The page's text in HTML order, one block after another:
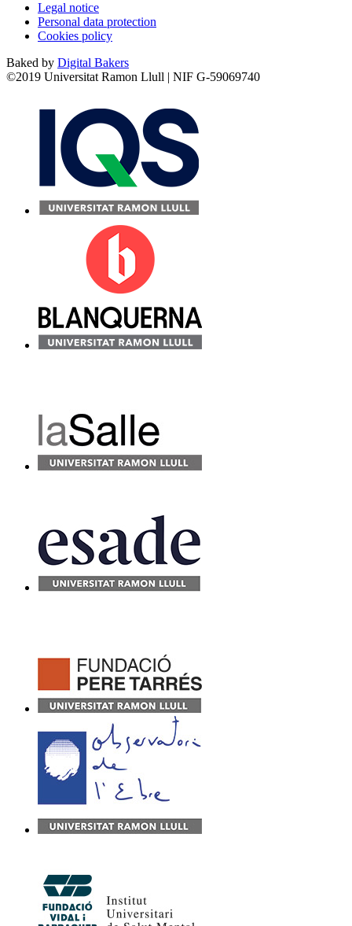
Legal notice
Personal data protection
Cookies policy
Baked by Digital Bakers
©2019 Universitat Ramon Llull | NIF G-59069740